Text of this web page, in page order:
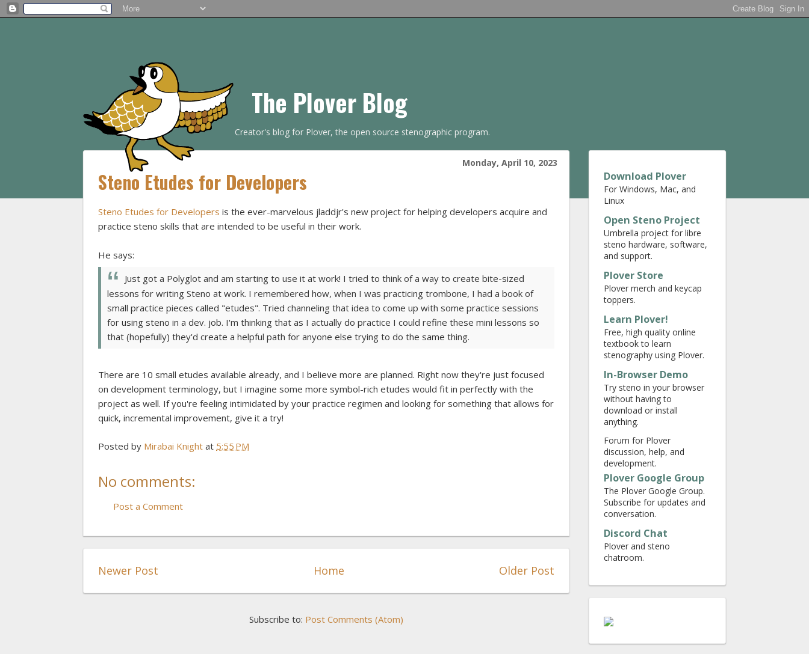
The Plover Blog
Creator's blog for Plover, the open source stenographic program.
Monday, April 10, 2023
Steno Etudes for Developers
Steno Etudes for Developers is the ever-marvelous jladdjr's new project for helping developers acquire and
practice steno skills that are intended to be useful in their work.
He says:
Just got a Polyglot and am starting to use it at work! I tried to think of a way to create bite-sized
lessons for writing Steno at work. I remembered how, when I was practicing trombone, I had a book of
small practice pieces called "etudes". Tried channeling that idea to come up with some practice sessions
for using steno in a dev. job. I'm thinking that as I actually do practice I could refine these mini lessons so
that (hopefully) they'd create a helpful path for anyone else trying to do the same thing.
There are 10 small etudes available already, and I believe more are planned. Right now they're just focused
on development terminology, but I imagine some more symbol-rich etudes would fit in perfectly with the
project as well. If you're feeling intimidated by your practice regimen and looking for something that allows for
quick, incremental improvement, give it a try!
Posted by Mirabai Knight at 5:55 PM
No comments:
Post a Comment
Newer Post Older Post
Home
Subscribe to: Post Comments (Atom)
Download Plover
For Windows, Mac, and
Linux
Open Steno Project
Umbrella project for libre
steno hardware, software,
and support.
Plover Store
Plover merch and keycap
toppers.
Learn Plover!
Free, high quality online
textbook to learn
stenography using Plover.
In-Browser Demo
Try steno in your browser
without having to
download or install
anything.
Forum for Plover
discussion, help, and
development.
Plover Google Group
The Plover Google Group.
Subscribe for updates and
conversation.
Discord Chat
Plover and steno
chatroom.